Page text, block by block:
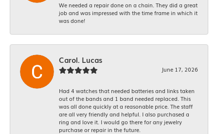
We needed a repair done on a chain. They did a great
job and was impressed with the time frame in which it
was done!
Carol. Lucas
June 17, 2026
Had 4 watches that needed batteries and links taken
out of the bands and 1 band needed replaced. This
was all done quickly at a reasonable price. The staff
are all very friendly and helpful. I also purchased a
ring and love it. I would go there for any jewelry
purchase or repair in the future.